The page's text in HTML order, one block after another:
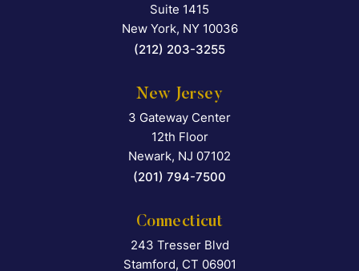
Suite 1415
New York, NY 10036
(212) 203-3255
New Jersey
Falcon Rappaport &
3 Gateway Center
12th Floor
Newark, NJ 07102
(201) 794-7500
Connecticut
Falcon Rappaport &
243 Tresser Blvd
Stamford, CT 06901